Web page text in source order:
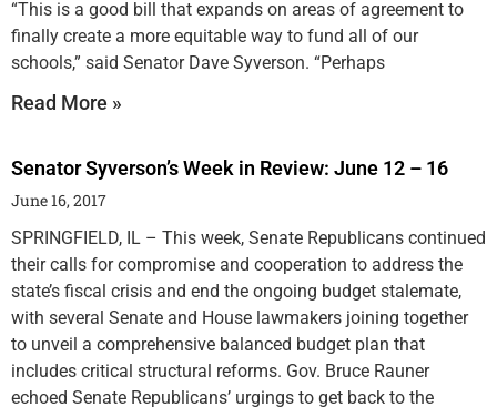
“This is a good bill that expands on areas of agreement to
finally create a more equitable way to fund all of our
schools,” said Senator Dave Syverson. “Perhaps
Read More »
Senator Syverson’s Week in Review: June 12 – 16
June 16, 2017
SPRINGFIELD, IL – This week, Senate Republicans continued
their calls for compromise and cooperation to address the
state’s fiscal crisis and end the ongoing budget stalemate,
with several Senate and House lawmakers joining together
to unveil a comprehensive balanced budget plan that
includes critical structural reforms. Gov. Bruce Rauner
echoed Senate Republicans’ urgings to get back to the